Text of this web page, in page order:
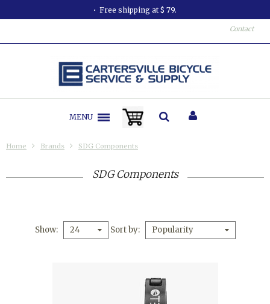
Free shipping at $ 79.
Contact
MENU
Home Brands SDG Components
SDG Components
Show 24 Sort by Popularity